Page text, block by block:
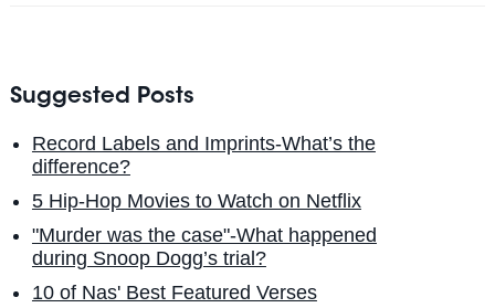
Suggested Posts
Record Labels and Imprints-What’s the
difference?
5 Hip-Hop Movies to Watch on Netflix
"Murder was the case"-What happened
during Snoop Dogg’s trial?
10 of Nas' Best Featured Verses